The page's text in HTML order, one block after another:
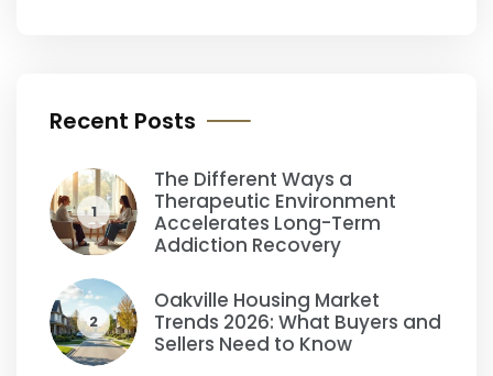
Recent Posts
1
The Different Ways a
Therapeutic Environment
Accelerates Long-Term
Addiction Recovery
2
Oakville Housing Market
Trends 2026: What Buyers and
Sellers Need to Know